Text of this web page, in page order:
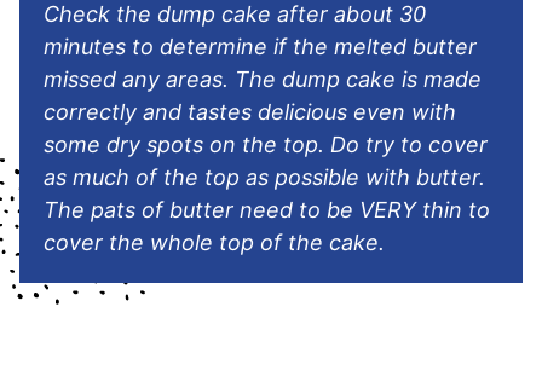
Check the dump cake after about 30
minutes to determine if the melted butter
missed any areas. The dump cake is made
correctly and tastes delicious even with
some dry spots on the top. Do try to cover
as much of the top as possible with butter.
The pats of butter need to be VERY thin to
cover the whole top of the cake.